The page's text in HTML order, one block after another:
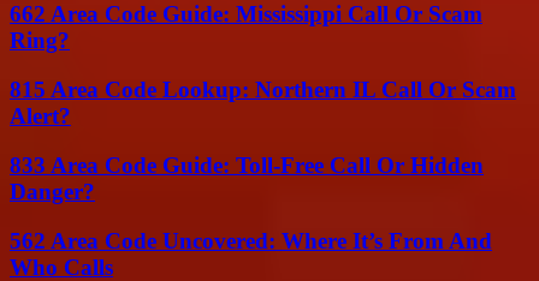
662 Area Code Guide: Mississippi Call Or Scam
Ring?
815 Area Code Lookup: Northern IL Call Or Scam
Alert?
833 Area Code Guide: Toll-Free Call Or Hidden
Danger?
562 Area Code Uncovered: Where It’s From And
Who Calls